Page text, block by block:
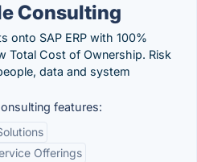
Consulting
onto SAP ERP with 100%
Total Cost of Ownership. Risk
data and system
features:
Offerings